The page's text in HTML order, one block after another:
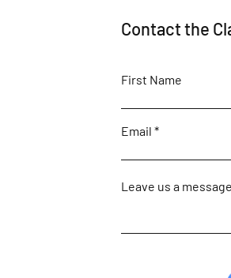
Contact the
First Name
Email
Leave us a